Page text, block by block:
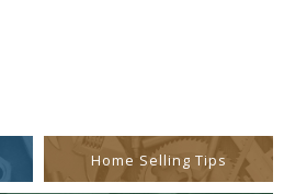
Home Selling Tips